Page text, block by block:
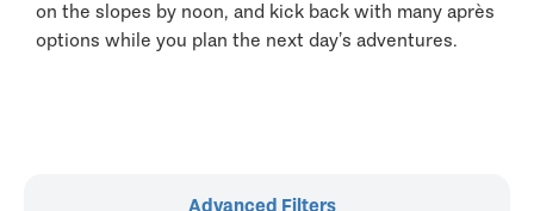
on the slopes by noon, and kick back with many après
options while you plan the next day’s adventures.
Advanced Filters